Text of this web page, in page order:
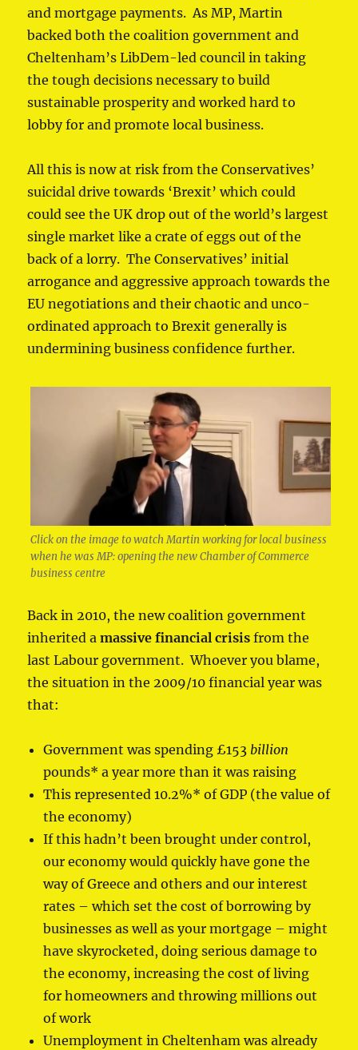
and mortgage payments. As MP, Martin
backed both the coalition government and
Cheltenham’s LibDem-led council in taking
the tough decisions necessary to build
sustainable prosperity and worked hard to
lobby for and promote local business.
All this is now at risk from the Conservatives’
suicidal drive towards ‘Brexit’ which could
could see the UK drop out of the world’s largest
single market like a crate of eggs out of the
back of a lorry. The Conservatives’ initial
arrogance and aggressive approach towards the
EU negotiations and their chaotic and unco-
ordinated approach to Brexit generally is
undermining business confidence further.
Click on the image to watch Martin working for local business
when he was MP: opening the new Chamber of Commerce
business centre
Back in 2010, the new coalition government
inherited amassive financial crisis from the
last Labour government. Whoever you blame,
the situation in the 2009/10 financial year was
that:
Government was spending £153 billion
pounds* a year more than it was raising
This represented 10.2%* of GDP (the value of
the economy)
If this hadn’t been brought under control,
our economy would quickly have gone the
way of Greece and others and our interest
rates – which set the cost of borrowing by
businesses as well as your mortgage – might
have skyrocketed, doing serious damage to
the economy, increasing the cost of living
for homeowners and throwing millions out
of work
Unemployment in Cheltenham was already